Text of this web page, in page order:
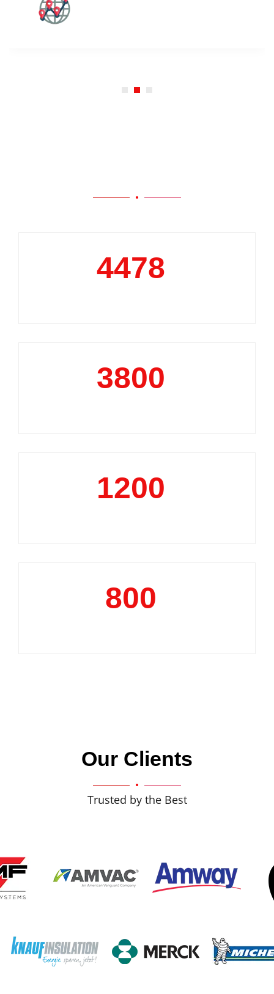
5000
3800
1200
800
Our Clients
Trusted by the Best